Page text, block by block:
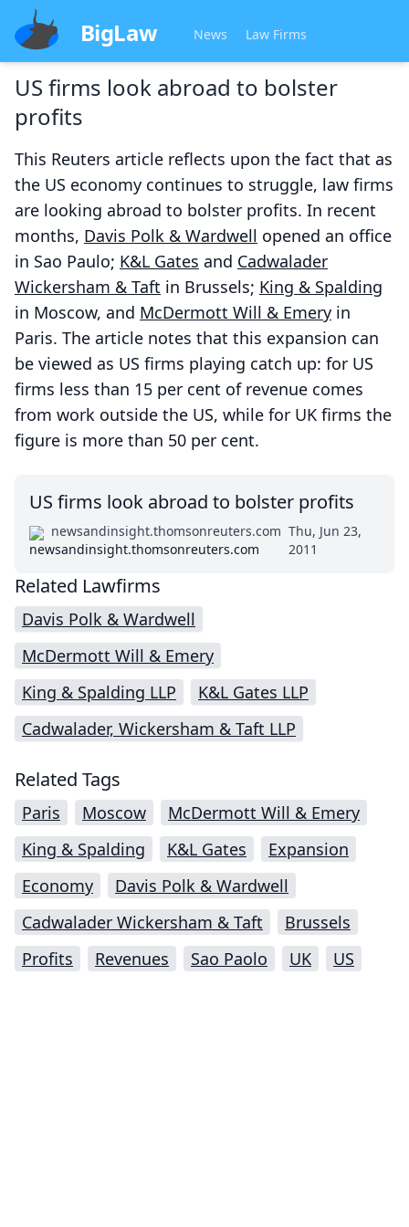
BigLaw News Law Firms
US firms look abroad to bolster
profits
This Reuters article reflects upon the fact that as
the US economy continues to struggle, law firms
are looking abroad to bolster profits. In recent
months, Davis Polk & Wardwell opened an office
in Sao Paulo; K&L Gates and Cadwalader
Wickersham & Taft in Brussels; King & Spalding
in Moscow, and McDermott Will & Emery in
Paris. The article notes that this expansion can
be viewed as US firms playing catch up: for US
firms less than 15 per cent of revenue comes
from work outside the US, while for UK firms the
figure is more than 50 per cent.
US firms look abroad to bolster profits
newsandinsight.thomsonreuters.com Thu, Jun 23,
2011
Related Lawfirms
Davis Polk & Wardwell
McDermott Will & Emery
King & Spalding LLP
K&L Gates LLP
Cadwalader, Wickersham & Taft LLP
Related Tags
Paris Moscow
McDermott Will & Emery
King & Spalding
K&L Gates
Expansion
Economy
Davis Polk & Wardwell
Cadwalader Wickersham & Taft
Brussels
Profits
Revenues Sao Paolo UK US